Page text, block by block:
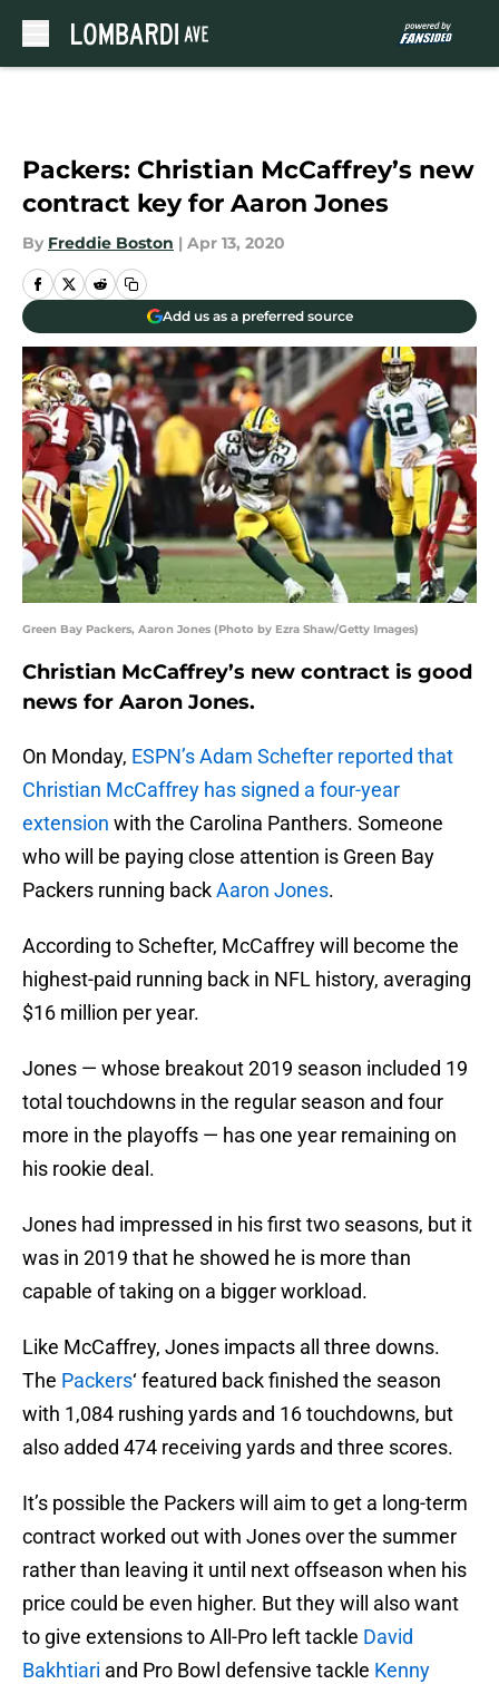
Packers: Christian McCaffrey’s new
contract key for Aaron Jones
By Freddie Boston | Apr 13, 2020
Add us as a preferred source
Green Bay Packers, Aaron Jones (Photo by Ezra Shaw/Getty Images)
Christian McCaffrey’s new contract is good
news for Aaron Jones.
On Monday, ESPN’s Adam Schefter reported that
Christian McCaffrey has signed a four-year
extension with the Carolina Panthers. Someone
who will be paying close attention is Green Bay
Packers running backAaron Jones.
According to Schefter, McCaffrey will become the
highest-paid running back in NFL history, averaging
$16 million per year.
Jones — whose breakout 2019 season included 19
total touchdowns in the regular season and four
more in the playoffs — has one year remaining on
his rookie deal.
Jones had impressed in his first two seasons, but it
was in 2019 that he showed he is more than
capable of taking on a bigger workload.
Like McCaffrey, Jones impacts all three downs.
The Packers‘ featured back finished the season
with 1,084 rushing yards and 16 touchdowns, but
also added 474 receiving yards and three scores.
It’s possible the Packers will aim to get a long-term
contract worked out with Jones over the summer
rather than leaving it until next offseason when his
price could be even higher. But they will also want
to give extensions to All-Pro left tackle David
Bakhtiari and Pro Bowl defensive tackle Kenny